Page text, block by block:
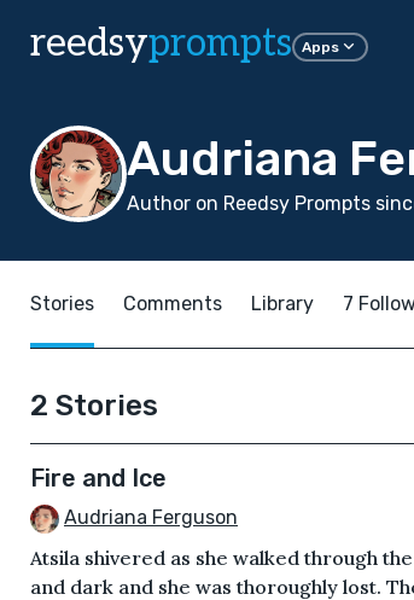
reedsyprompts Apps
Audriana
Author on Reedsy Prompts
Stories Comments Library 7
2 Stories
Fire and Ice
Audriana Ferguson
Atsila shivered as she walked through
and dark and she was thoroughly lost.